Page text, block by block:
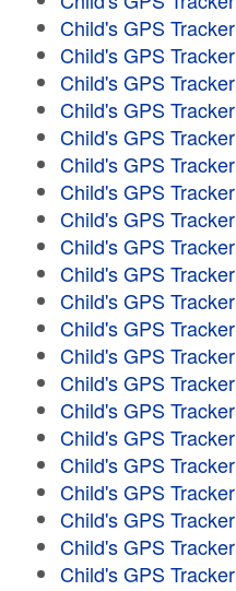
Child's GPS Tracker
Child's GPS Tracker
Child's GPS Tracker
Child's GPS Tracker
Child's GPS Tracker
Child's GPS Tracker
Child's GPS Tracker
Child's GPS Tracker
Child's GPS Tracker
Child's GPS Tracker
Child's GPS Tracker
Child's GPS Tracker
Child's GPS Tracker
Child's GPS Tracker
Child's GPS Tracker
Child's GPS Tracker
Child's GPS Tracker
Child's GPS Tracker
Child's GPS Tracker
Child's GPS Tracker
Child's GPS Tracker